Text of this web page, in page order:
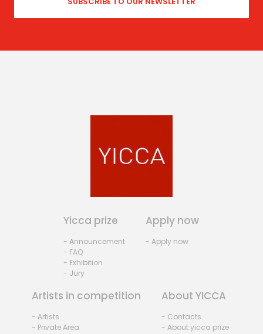
Yicca prize
- Announcement
- FAQ
- Exhibition
- Jury
Apply now
- Apply now
Artists in competition
- Artists
- Private Area
About YICCA
- Contacts
- About yicca prize